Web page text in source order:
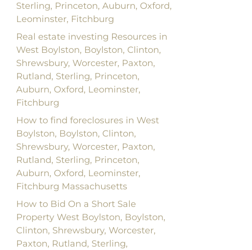
Sterling, Princeton, Auburn, Oxford,
Leominster, Fitchburg
Real estate investing Resources in
West Boylston, Boylston, Clinton,
Shrewsbury, Worcester, Paxton,
Rutland, Sterling, Princeton,
Auburn, Oxford, Leominster,
Fitchburg
How to find foreclosures in West
Boylston, Boylston, Clinton,
Shrewsbury, Worcester, Paxton,
Rutland, Sterling, Princeton,
Auburn, Oxford, Leominster,
Fitchburg Massachusetts
How to Bid On a Short Sale
Property West Boylston, Boylston,
Clinton, Shrewsbury, Worcester,
Paxton, Rutland, Sterling,